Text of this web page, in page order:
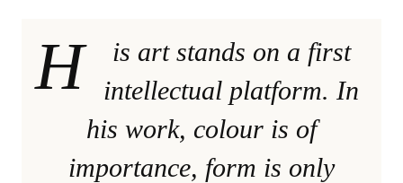
H
is art stands on a first
intellectual platform. In
his work, colour is of
importance, form is only